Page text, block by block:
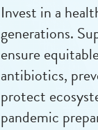
Invest in a
generations.
ensure
antibiotics,
protect
pandemic